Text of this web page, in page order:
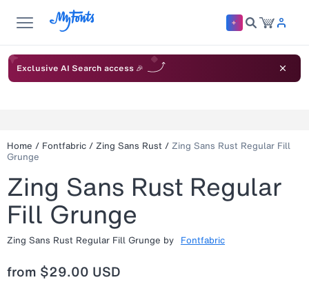
Exclusive AI Search access 🎉
Home / Fontfabric / Zing Sans Rust / Zing Sans Rust Regular Fill
Grunge
Zing Sans Rust Regular
Fill Grunge
Zing Sans Rust Regular Fill Grunge by Fontfabric
from $29.00 USD